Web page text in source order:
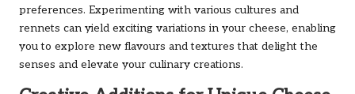
preferences. Experimenting with various cultures and
rennets can yield exciting variations in your cheese, enabling
you to explore new flavours and textures that delight the
senses and elevate your culinary creations.